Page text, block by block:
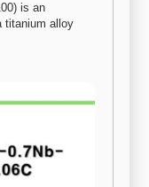
is an
titanium alloy